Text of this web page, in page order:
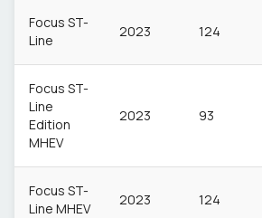
Focus ST-
Line
2023 124
Focus ST-
Line
Edition
MHEV
2023 93
Focus ST-
Line MHEV
2023 124